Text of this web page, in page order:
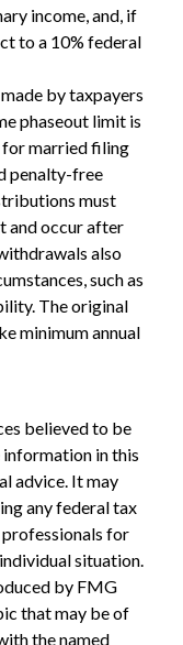
income, and, if
to a 10% federal
by taxpayers
phaseout limit is
married filing
penalty-free
must
and occur after
also
such as
The original
minimum annual
believed to be
in this
advice. It may
any federal tax
professionals for
situation.
by FMG
that may be of
the named